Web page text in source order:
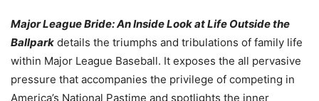
Major League Bride: An Inside Look at Life Outside the
Ballpark details the triumphs and tribulations of family life
within Major League Baseball. It exposes the all pervasive
pressure that accompanies the privilege of competing in
America’s National Pastime and spotlights the inner